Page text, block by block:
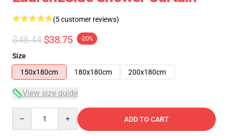
(5 customer reviews)
$48.44 $38.75 -20%
Size
150x180cm
180x180cm 200x180cm
View size guide
ADD TO CART